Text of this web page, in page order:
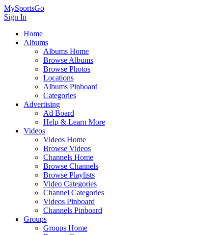
MySportsGo
Sign In
Home
Albums
Albums Home
Browse Albums
Browse Photos
Locations
Albums Pinboard
Categories
Advertising
Ad Board
Help & Learn More
Videos
Videos Home
Browse Videos
Channels Home
Browse Channels
Browse Playlists
Video Categories
Channel Categories
Videos Pinboard
Channels Pinboard
Groups
Groups Home